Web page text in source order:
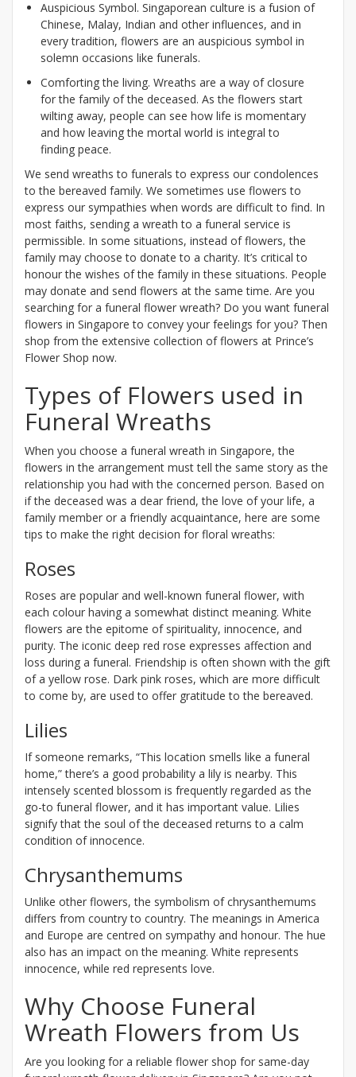
Auspicious Symbol. Singaporean culture is a fusion of
Chinese, Malay, Indian and other influences, and in
every tradition, flowers are an auspicious symbol in
solemn occasions like funerals.
Comforting the living. Wreaths are a way of closure
for the family of the deceased. As the flowers start
wilting away, people can see how life is momentary
and how leaving the mortal world is integral to
finding peace.
We send wreaths to funerals to express our condolences
to the bereaved family. We sometimes use flowers to
express our sympathies when words are difficult to find. In
most faiths, sending a wreath to a funeral service is
permissible. In some situations, instead of flowers, the
family may choose to donate to a charity. It’s critical to
honour the wishes of the family in these situations. People
may donate and send flowers at the same time. Are you
searching for a funeral flower wreath? Do you want funeral
flowers in Singapore to convey your feelings for you? Then
shop from the extensive collection of flowers at Prince’s
Flower Shop now.
Types of Flowers used in
Funeral Wreaths
When you choose a funeral wreath in Singapore, the
flowers in the arrangement must tell the same story as the
relationship you had with the concerned person. Based on
if the deceased was a dear friend, the love of your life, a
family member or a friendly acquaintance, here are some
tips to make the right decision for floral wreaths:
Roses
Roses are popular and well-known funeral flower, with
each colour having a somewhat distinct meaning. White
flowers are the epitome of spirituality, innocence, and
purity. The iconic deep red rose expresses affection and
loss during a funeral. Friendship is often shown with the gift
of a yellow rose. Dark pink roses, which are more difficult
to come by, are used to offer gratitude to the bereaved.
Lilies
If someone remarks, “This location smells like a funeral
home,” there’s a good probability a lily is nearby. This
intensely scented blossom is frequently regarded as the
go-to funeral flower, and it has important value. Lilies
signify that the soul of the deceased returns to a calm
condition of innocence.
Chrysanthemums
Unlike other flowers, the symbolism of chrysanthemums
differs from country to country. The meanings in America
and Europe are centred on sympathy and honour. The hue
also has an impact on the meaning. White represents
innocence, while red represents love.
Why Choose Funeral
Wreath Flowers from Us
Are you looking for a reliable flower shop for same-day